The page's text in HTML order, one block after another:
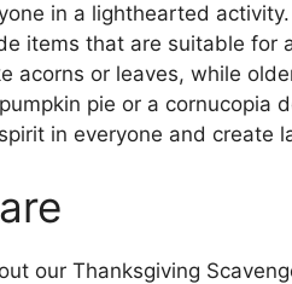
in a lighthearted
items that are suitable for
acorns or leaves, while
pie or a cornucopia
in everyone and create
our Thanksgiving